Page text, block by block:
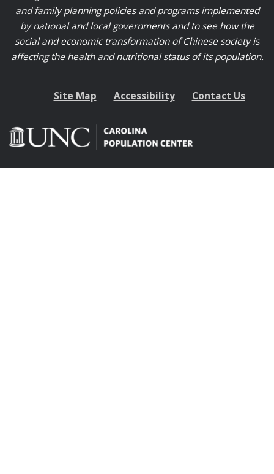
and family planning policies and programs implemented
by national and local governments and to see how the
social and economic transformation of Chinese society is
affecting the health and nutritional status of its population.
Site Map Accessibility Contact Us